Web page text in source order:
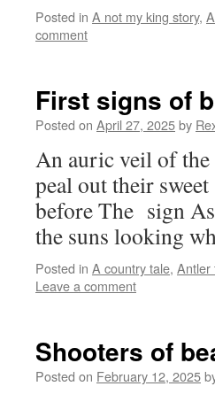
Posted in A not my king story,
comment
First signs of
Posted on April 27, 2025by
An auric veil of
peal out their
before The sign
the suns looking
Posted in A country tale, Antler
Leave a comment
Shooters of
Posted on February 12, 2025